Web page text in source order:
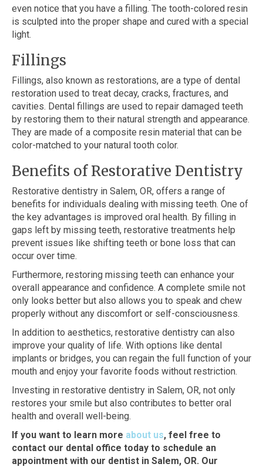
even notice that you have a filling. The tooth-colored resin
is sculpted into the proper shape and cured with a special
light.
Fillings
Fillings, also known as restorations, are a type of dental
restoration used to treat decay, cracks, fractures, and
cavities. Dental fillings are used to repair damaged teeth
by restoring them to their natural strength and appearance.
They are made of a composite resin material that can be
color-matched to your natural tooth color.
Benefits of Restorative Dentistry
Restorative dentistry in Salem, OR, offers a range of
benefits for individuals dealing with missing teeth. One of
the key advantages is improved oral health. By filling in
gaps left by missing teeth, restorative treatments help
prevent issues like shifting teeth or bone loss that can
occur over time.
Furthermore, restoring missing teeth can enhance your
overall appearance and confidence. A complete smile not
only looks better but also allows you to speak and chew
properly without any discomfort or self-consciousness.
In addition to aesthetics, restorative dentistry can also
improve your quality of life. With options like dental
implants or bridges, you can regain the full function of your
mouth and enjoy your favorite foods without restriction.
Investing in restorative dentistry in Salem, OR, not only
restores your smile but also contributes to better oral
health and overall well-being.
If you want to learn more about us, feel free to
contact our dental office today to schedule an
appointment with our dentist in Salem, OR. Our